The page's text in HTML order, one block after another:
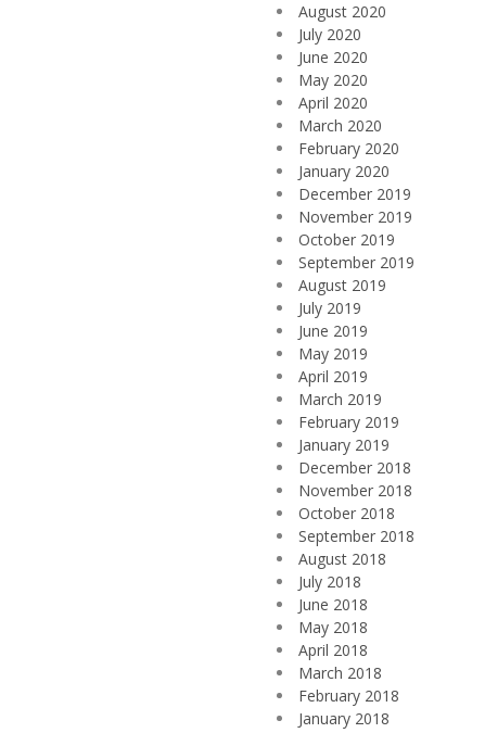
August 2020
July 2020
June 2020
May 2020
April 2020
March 2020
February 2020
January 2020
December 2019
November 2019
October 2019
September 2019
August 2019
July 2019
June 2019
May 2019
April 2019
March 2019
February 2019
January 2019
December 2018
November 2018
October 2018
September 2018
August 2018
July 2018
June 2018
May 2018
April 2018
March 2018
February 2018
January 2018